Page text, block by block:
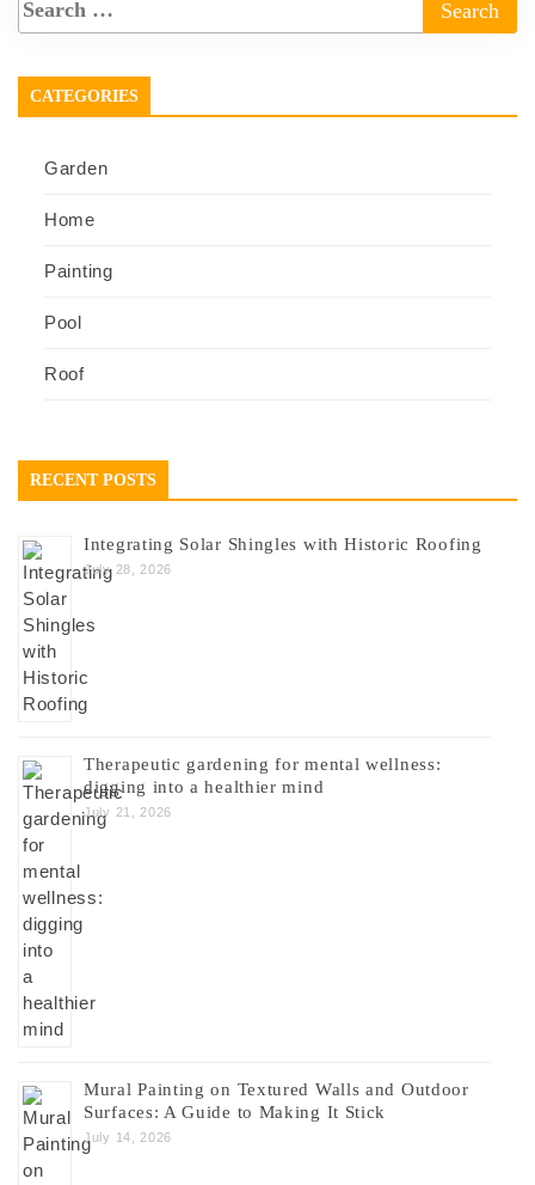
CATEGORIES
Garden
Home
Painting
Pool
Roof
RECENT POSTS
Integrating Solar Shingles with Historic Roofing
July 28, 2026
Therapeutic gardening for mental wellness:
digging into a healthier mind
July 21, 2026
Mural Painting on Textured Walls and Outdoor
Surfaces: A Guide to Making It Stick
July 14, 2026